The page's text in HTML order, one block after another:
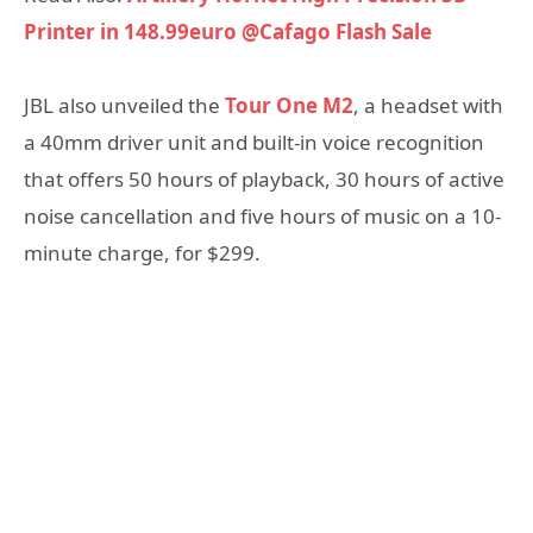
Printer in 148.99euro @Cafago Flash Sale
JBL also unveiled the Tour One M2, a headset with
a 40mm driver unit and built-in voice recognition
that offers 50 hours of playback, 30 hours of active
noise cancellation and five hours of music on a 10-
minute charge, for $299.